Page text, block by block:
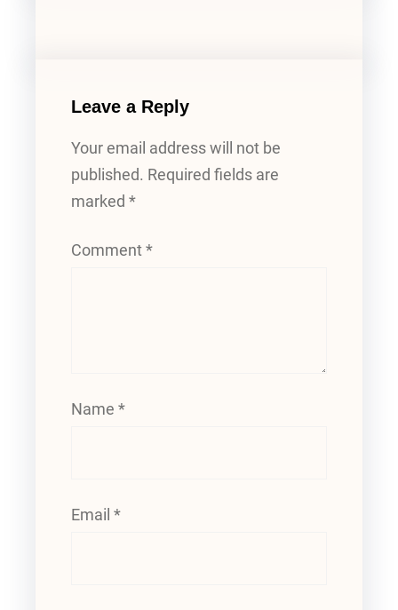
Leave a Reply
Your email address will not be
published. Required fields are
marked *
Comment *
Name *
Email *